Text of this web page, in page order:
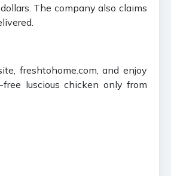
The company also claims
freshtohome.com, and enjoy
luscious chicken only from